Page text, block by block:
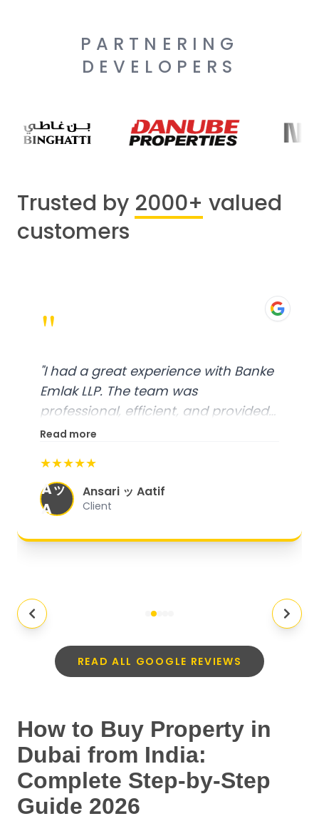
PARTNERING
DEVELOPERS
Trusted by 2000+ valued
customers
"
"I had a great experience with Banke
Emlak LLP. The team was
professional, efficient, and provided
excellent customer service. From
organized, and they exceeded my
expectations."
Read more
★★★★★
Aッ
A
Ansari ッ Aatif
Client
READ ALL GOOGLE REVIEWS
How to Buy Property in
Dubai from India:
Complete Step-by-Step
Guide 2026